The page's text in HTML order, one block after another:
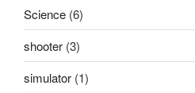
Science (6)
shooter (3)
simulator (1)